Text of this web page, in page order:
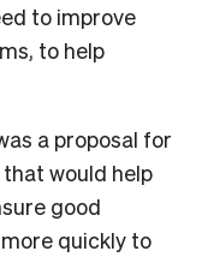
to improve
to help
a proposal for
would help
good
quickly to